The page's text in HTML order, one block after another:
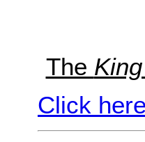
The
Click